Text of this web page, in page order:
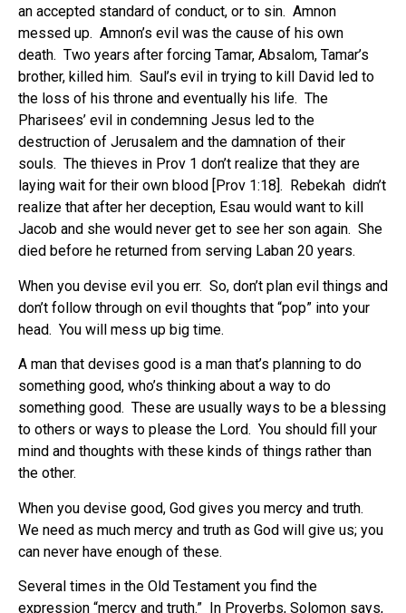
an accepted standard of conduct, or to sin. Amnon
messed up. Amnon’s evil was the cause of his own
death. Two years after forcing Tamar, Absalom, Tamar’s
brother, killed him. Saul’s evil in trying to kill David led to
the loss of his throne and eventually his life. The
Pharisees’ evil in condemning Jesus led to the
destruction of Jerusalem and the damnation of their
souls. The thieves in Prov 1 don’t realize that they are
laying wait for their own blood [Prov 1:18]. Rebekah didn’t
realize that after her deception, Esau would want to kill
Jacob and she would never get to see her son again. She
died before he returned from serving Laban 20 years.
When you devise evil you err. So, don’t plan evil things and
don’t follow through on evil thoughts that “pop” into your
head. You will mess up big time.
A man that devises good is a man that’s planning to do
something good, who’s thinking about a way to do
something good. These are usually ways to be a blessing
to others or ways to please the Lord. You should fill your
mind and thoughts with these kinds of things rather than
the other.
When you devise good, God gives you mercy and truth.
We need as much mercy and truth as God will give us; you
can never have enough of these.
Several times in the Old Testament you find the
expression “mercy and truth.” In Proverbs, Solomon says,